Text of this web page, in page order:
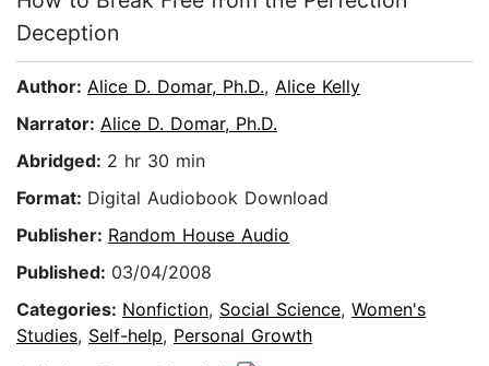
Deception
Author: Alice D. Domar, Ph.D., Alice Kelly
Narrator: Alice D. Domar, Ph.D.
Abridged: 2 hr 30 min
Format: Digital Audiobook Download
Publisher: Random House Audio
Published: 03/04/2008
Categories: Nonfiction, Social Science, Women's
Studies, Self-help, Personal Growth